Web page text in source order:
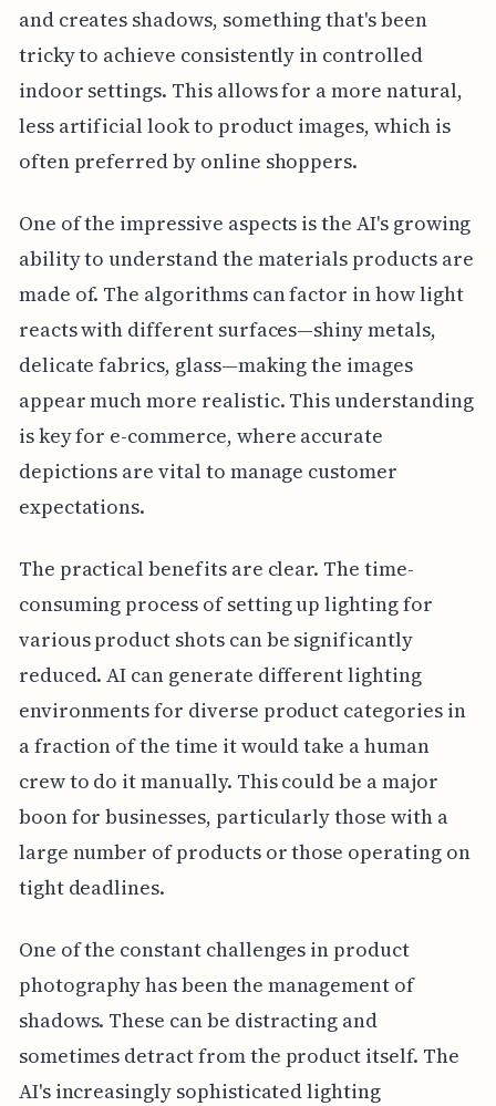
and creates shadows, something that's been
tricky to achieve consistently in controlled
indoor settings. This allows for a more natural,
less artificial look to product images, which is
often preferred by online shoppers.
One of the impressive aspects is the AI's growing
ability to understand the materials products are
made of. The algorithms can factor in how light
reacts with different surfaces—shiny metals,
delicate fabrics, glass—making the images
appear much more realistic. This understanding
is key for e-commerce, where accurate
depictions are vital to manage customer
expectations.
The practical benefits are clear. The time-
consuming process of setting up lighting for
various product shots can be significantly
reduced. AI can generate different lighting
environments for diverse product categories in
a fraction of the time it would take a human
crew to do it manually. This could be a major
boon for businesses, particularly those with a
large number of products or those operating on
tight deadlines.
One of the constant challenges in product
photography has been the management of
shadows. These can be distracting and
sometimes detract from the product itself. The
AI's increasingly sophisticated lighting